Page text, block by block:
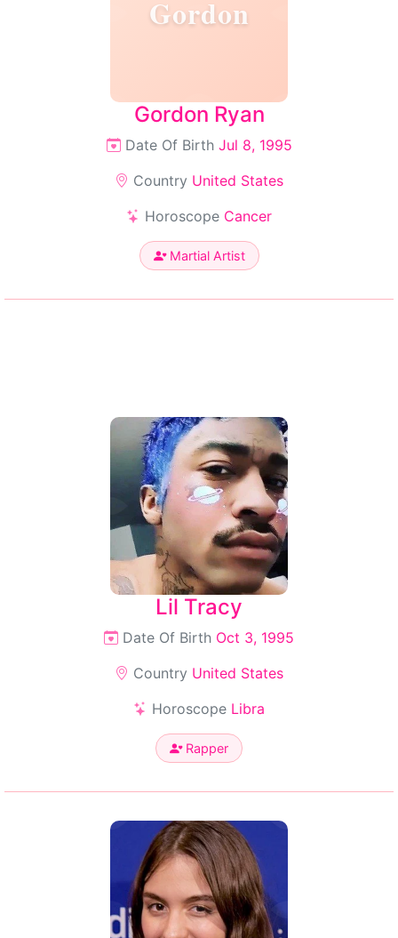
Gordon
Gordon Ryan
Date Of Birth Jul 8, 1995
Country United States
Horoscope Cancer
Martial Artist
Lil Tracy
Date Of Birth Oct 3, 1995
Country United States
Horoscope Libra
Rapper